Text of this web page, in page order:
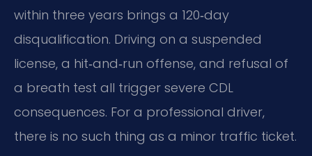
within three years brings a 120‑day
disqualification. Driving on a suspended
license, a hit‑and‑run offense, and refusal of
a breath test all trigger severe CDL
consequences. For a professional driver,
there is no such thing as a minor traffic ticket.